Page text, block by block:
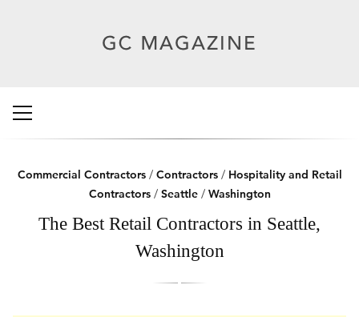
Commercial Contractors/ Contractors/ Hospitality and Retail
Contractors/ Seattle/ Washington
The Best Retail Contractors in Seattle,
Washington